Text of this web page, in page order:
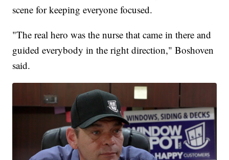
scene for keeping everyone focused.
"The real hero was the nurse that came in there and
guided everybody in the right direction," Boshoven
said.